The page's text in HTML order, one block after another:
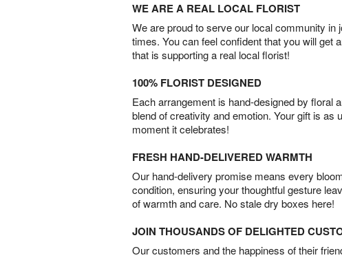
WE ARE A REAL LOCAL FLORIST
We are proud to serve our local community in
times. You can feel confident that you will get
that is supporting a real local florist!
100% FLORIST DESIGNED
Each arrangement is hand-designed by floral
blend of creativity and emotion. Your gift is as
moment it celebrates!
FRESH HAND-DELIVERED WARMTH
Our hand-delivery promise means every
condition, ensuring your thoughtful gesture
of warmth and care. No stale dry boxes here!
JOIN THOUSANDS OF DELIGHTED
Our customers and the happiness of their